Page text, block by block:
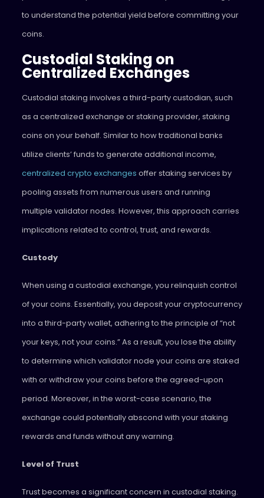
to understand the potential yield before committing your
coins.
Custodial Staking on
Centralized Exchanges
Custodial staking involves a third-party custodian, such
as a centralized exchange or staking provider, staking
coins on your behalf. Similar to how traditional banks
utilize clients’ funds to generate additional income,
centralized crypto exchanges offer staking services by
pooling assets from numerous users and running
multiple validator nodes. However, this approach carries
implications related to control, trust, and rewards.
Custody
When using a custodial exchange, you relinquish control
of your coins. Essentially, you deposit your cryptocurrency
into a third-party wallet, adhering to the principle of “not
your keys, not your coins.” As a result, you lose the ability
to determine which validator node your coins are staked
with or withdraw your coins before the agreed-upon
period. Moreover, in the worst-case scenario, the
exchange could potentially abscond with your staking
rewards and funds without any warning.
Level of Trust
Trust becomes a significant concern in custodial staking.